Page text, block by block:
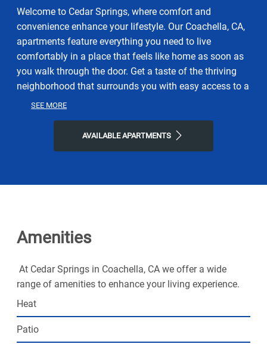
Welcome to Cedar Springs, where comfort and
convenience enhance your lifestyle. Our Coachella, CA,
apartments feature everything you need to live
comfortably in a place that feels like home as soon as
you walk through the door. Get a taste of the thriving
neighborhood that surrounds you with easy access to a
range of restaurants, parks, entertainment, and exciting
balance of nature and modern city life. Take advantage
SEE MORE
AVAILABLE APARTMENTS
Amenities
At Cedar Springs in Coachella, CA we offer a wide
range of amenities to enhance your living experience.
Heat
Patio